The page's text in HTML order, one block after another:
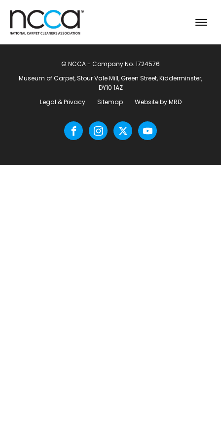
© NCCA - Company No. 1724576
Museum of Carpet, Stour Vale Mill, Green Street, Kidderminster,
DY10 1AZ
Legal & Privacy
Sitemap Website by MRD